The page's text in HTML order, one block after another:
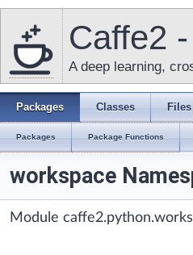
Caffe2
A deep learning,
Packages Classes Files
Packages Package Functions
workspace
Module